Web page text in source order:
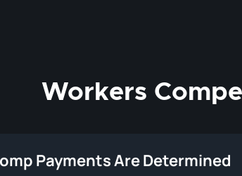
Workers
Payments Are Determined